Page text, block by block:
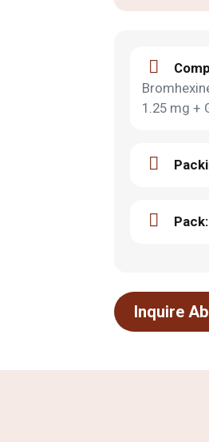
1.25 mg +
Pack:
Inquire